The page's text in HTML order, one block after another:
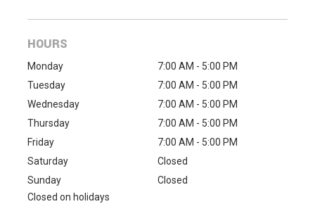
HOURS
Monday
7:00 AM - 5:00 PM
Tuesday
7:00 AM - 5:00 PM
Wednesday
7:00 AM - 5:00 PM
Thursday
7:00 AM - 5:00 PM
Friday
7:00 AM - 5:00 PM
Saturday
Closed
Sunday
Closed
Closed on holidays